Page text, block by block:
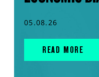
05.08.26
READ MORE